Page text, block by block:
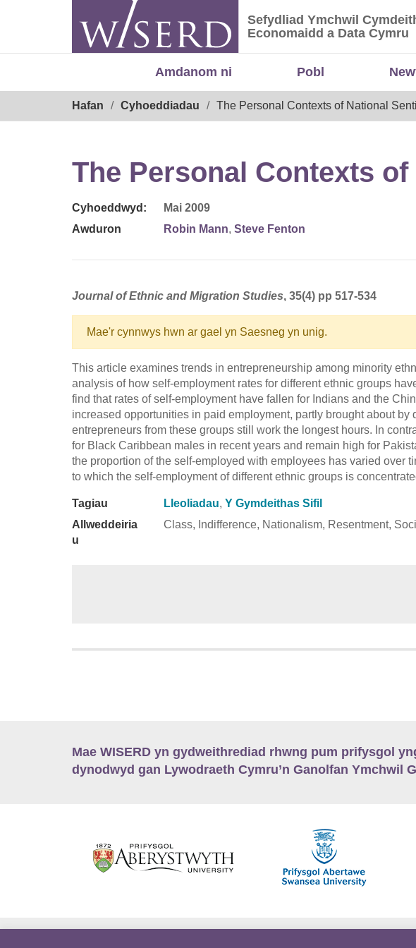
Sefydliad Ymchwil
Sefydliad Ymchwil
Economaidd a Data Cymru
Amdanom ni Pobl
Hafan Cyhoeddiadau The Personal Contexts of National
The Personal Contexts
Cyhoeddwyd:
Mai 2009
Awduron
Robin Mann, Steve Fenton
Journal of Ethnic and Migration Studies, 35(4) pp 517-534
Mae'r cynnwys hwn ar gael yn Saesneg yn unig.
This article examines trends in entrepreneurship among minority
analysis of how self-employment rates for different ethnic groups
find that rates of self-employment have fallen for Indians and the
increased opportunities in paid employment, partly brought about by
entrepreneurs from these groups still work the longest hours. In
for Black Caribbean males in recent years and remain high for
the proportion of the self-employed with employees has varied over
to which the self-employment of different ethnic groups is
Tagiau Lleoliadau, Y Gymdeithas Sifil
Allweddeiria
u
Class, Indifference, Nationalism, Resentment,
Mae WISERD yn gydweithrediad rhwng pum prifysgol
dynodwyd gan Lywodraeth Cymru’n Ganolfan Ymchwil